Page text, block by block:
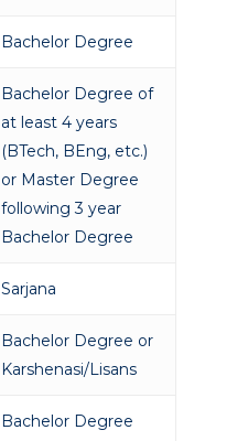
Bachelor Degree
Bachelor Degree of
at least 4 years
(BTech, BEng, etc.)
or Master Degree
following 3 year
Bachelor Degree
Sarjana
Bachelor Degree or
Karshenasi/Lisans
Bachelor Degree